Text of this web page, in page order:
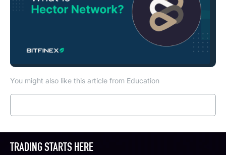
You might also like this article from Education
TRADING STARTS HERE